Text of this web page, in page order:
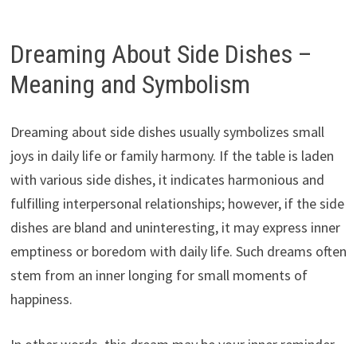
Dreaming About Side Dishes –
Meaning and Symbolism
Dreaming about side dishes usually symbolizes small
joys in daily life or family harmony. If the table is laden
with various side dishes, it indicates harmonious and
fulfilling interpersonal relationships; however, if the side
dishes are bland and uninteresting, it may express inner
emptiness or boredom with daily life. Such dreams often
stem from an inner longing for small moments of
happiness.